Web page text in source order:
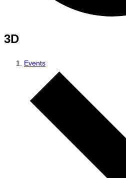
3D
Events